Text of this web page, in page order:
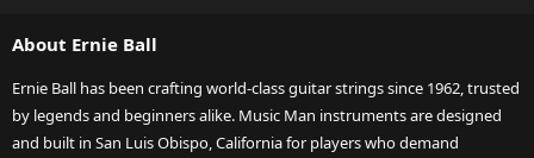
About Ernie Ball
Ernie Ball has been crafting world-class guitar strings since 1962, trusted
by legends and beginners alike. Music Man instruments are designed
and built in San Luis Obispo, California for players who demand